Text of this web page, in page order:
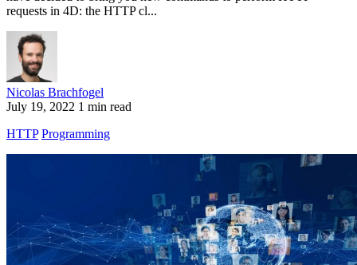
requests in 4D: the HTTP cl...
Nicolas Brachfogel
July 19, 2022 1 min read
HTTP Programming